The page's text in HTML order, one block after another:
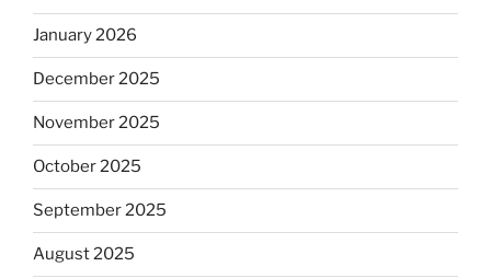
January 2026
December 2025
November 2025
October 2025
September 2025
August 2025